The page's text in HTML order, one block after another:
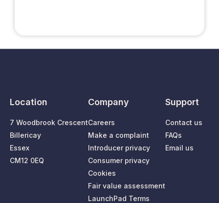
Location
7 Woodbrook Crescent
Billericay
Essex
CM12 0EQ
Company
Careers
Make a complaint
Introducer privacy
Consumer privacy
Cookies
Fair value assessment
LaunchPad Terms
Support
Contact us
FAQs
Email us